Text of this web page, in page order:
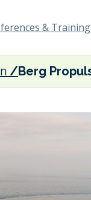
& Training